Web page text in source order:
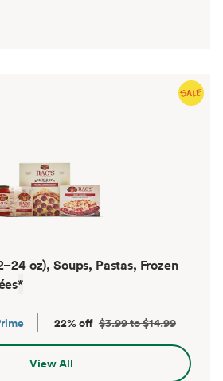
oz), Soups, Pastas, Frozen
*
22% off $3.99 to $14.99
View All